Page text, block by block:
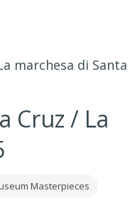
marchesa di Santa
Cruz / La
Masterpieces